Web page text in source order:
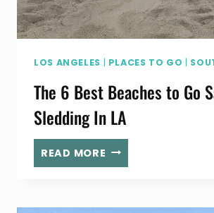
LOS ANGELES | PLACES TO GO |
The 6 Best Beaches to Go
Sledding In LA
READ MORE THE
6